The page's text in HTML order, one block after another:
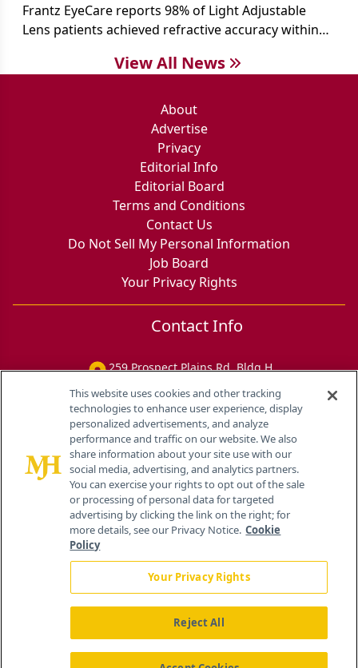
Frantz EyeCare reports 98% of Light Adjustable
Lens patients achieved refractive accuracy within
cataract surgery benchmarks.
View All News
About
Advertise
Privacy
Editorial Info
Editorial Board
Terms and Conditions
Contact Us
Do Not Sell My Personal Information
Job Board
Your Privacy Rights
Contact Info
259 Prospect Plains Rd, Bldg H
About Us News Contact Us
This website uses cookies and other tracking
technologies to enhance user experience, display
personalized advertisements, and analyze
performance and traffic on our website. We also
share information about your site use with our
social media, advertising, and analytics partners.
You can exercise your rights to opt out of the sale
or processing of personal data for targeted
advertising by clicking the link on the right; for
more details, see our Privacy Notice. Cookie
Policy
Your Privacy Rights
Reject All